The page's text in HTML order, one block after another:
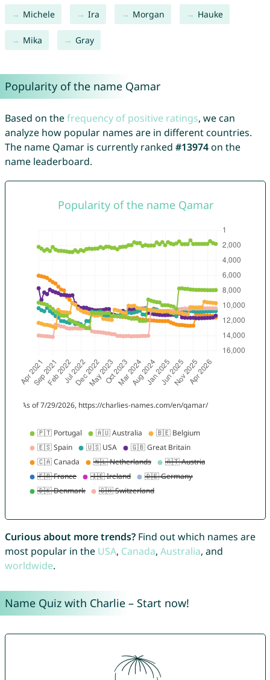
Michele Ira Morgan Hauke
Mika Gray
Popularity of the name Qamar
Based on thefrequency of positive ratings, we can
analyze how popular names are in different countries.
The name Qamar is currently ranked #13974on the
name leaderboard.
Curious about more trends?Find out which names are
most popular in the USA, Canada, Australia, and
worldwide.
Name Quiz with Charlie – Start now!